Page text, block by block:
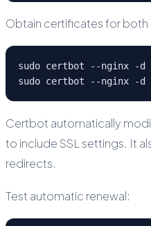
Obtain certificates for both
sudo certbot --nginx -d
sudo certbot --nginx -d
Certbot automatically
to include SSL settings. It
redirects.
Test automatic renewal: